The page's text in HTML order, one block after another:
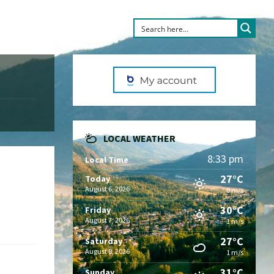
LOCAL WEATHER
Local Time 8:33 pm
Today
August 6, 2026
27°C
0 m/s
Friday
August 7, 2026
30°C
1 m/s
Saturday
August 8, 2026
27°C
1 m/s